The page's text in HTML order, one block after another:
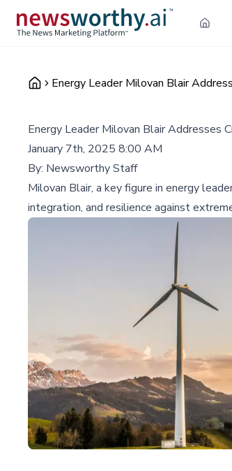
Energy Leader Milovan Blair
Energy Leader Milovan Blair Addresses
January 7th, 2025 8:00 AM
By: Newsworthy Staff
Milovan Blair, a key figure in energy
integration, and resilience against